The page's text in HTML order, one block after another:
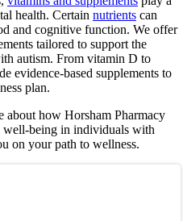
health. Certain nutrients can
and cognitive function. We offer
tailored to support the
autism. From vitamin D to
evidence-based supplements to
plan.
about how Horsham Pharmacy
well-being in individuals with
on your path to wellness.